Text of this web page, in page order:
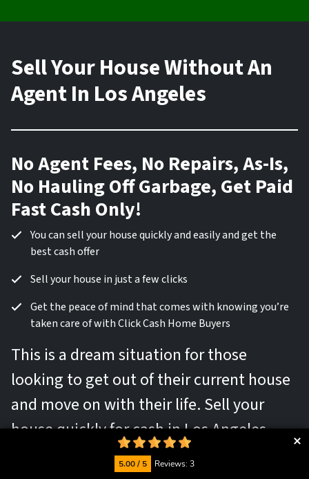
Sell Your House Without An
Agent In Los Angeles
No Agent Fees, No Repairs, As-Is,
No Hauling Off Garbage, Get Paid
Fast Cash Only!
You can sell your house quickly and easily and get the
best cash offer
Sell your house in just a few clicks
Get the peace of mind that comes with knowing you’re
taken care of with Click Cash Home Buyers
This is a dream situation for those
looking to get out of their current house
and move on with their life. Sell your
house quickly for cash in Los Angeles,
5.00 / 5 Reviews: 3